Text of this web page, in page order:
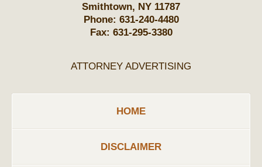
Smithtown, NY 11787
Phone: 631-240-4480
Fax: 631-295-3380
ATTORNEY ADVERTISING
HOME
DISCLAIMER